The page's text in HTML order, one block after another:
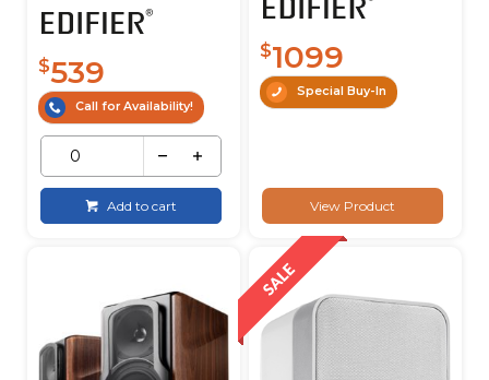
$539
Call for Availability!
Add to cart
$1099
Special Buy-In
View Product